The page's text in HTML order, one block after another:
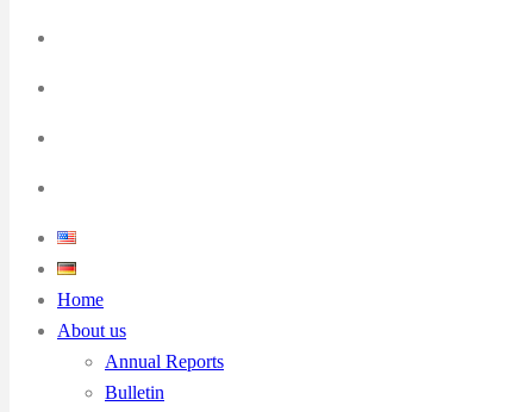
Home
About us
Annual Reports
Bulletin